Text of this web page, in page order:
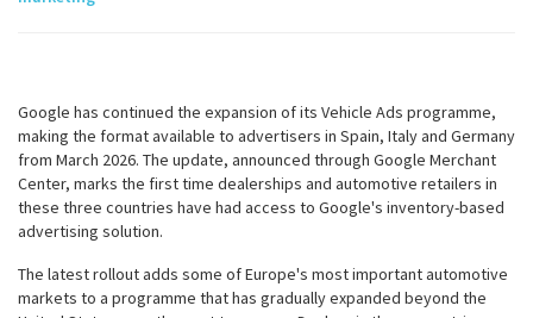
Google has continued the expansion of its Vehicle Ads programme,
making the format available to advertisers in Spain, Italy and Germany
from March 2026. The update, announced through Google Merchant
Center, marks the first time dealerships and automotive retailers in
these three countries have had access to Google's inventory-based
advertising solution.
The latest rollout adds some of Europe's most important automotive
markets to a programme that has gradually expanded beyond the